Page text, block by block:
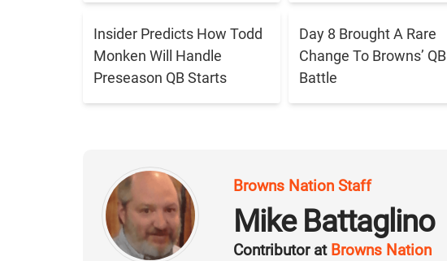
Insider Predicts How Todd
Monken Will Handle
Preseason QB Starts
Day 8 Brought A Rare
Change To Browns’ QB
Battle
Browns Nation Staff
Mike Battaglino
Contributor at Browns Nation